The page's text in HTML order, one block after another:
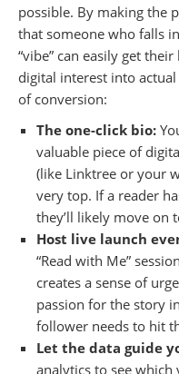
possible. By making the
that someone who falls
“vibe” can easily get
digital interest into
of conversion:
The one-click bio:
valuable piece of
(like Linktree or your
very top. If a reader
they’ll likely move on
Host live launch
“Read with Me”
creates a sense of
passion for the story
follower needs to hit
Let the data guide
analytics to see